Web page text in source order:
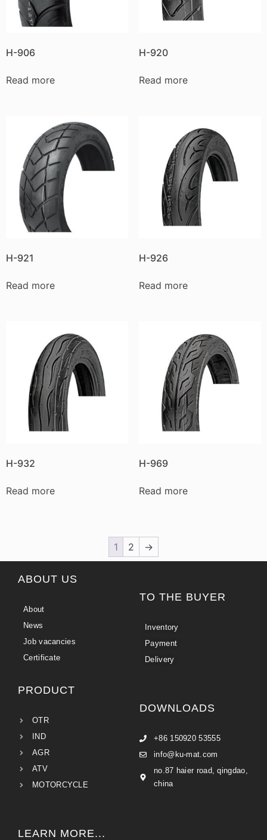
H-906
Read more
H-920
Read more
H-921
Read more
H-926
Read more
H-932
Read more
H-969
Read more
1 2 →
ABOUT US
About
News
Job vacancies
Certificate
TO THE BUYER
Inventory
Payment
Delivery
PRODUCT
OTR
IND
AGR
ATV
MOTORCYCLE
DOWNLOADS
+86 150920 53555
info@ku-mat.com
no.87 haier road, qingdao,
china
LEARN MORE...